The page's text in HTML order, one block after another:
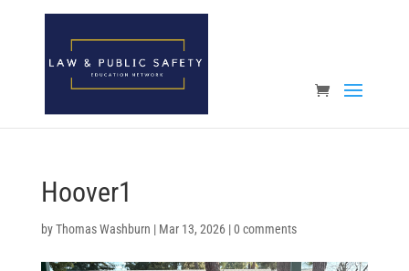
Open toolbar
Hoover1
byThomas Washburn | Mar 13, 2026|0 comments